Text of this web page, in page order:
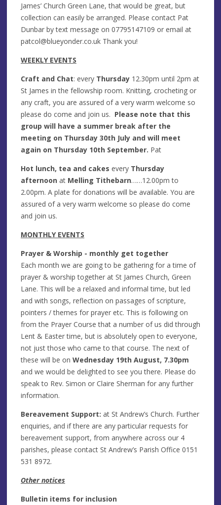
James’ Church Green Lane, that would be great, but
collection can easily be arranged. Please contact Pat
Dunbar by text message on 07795147109 or email at
patcol@blueyonder.co.uk Thank you!
WEEKLY EVENTS
Craft and Chat: every Thursday 12.30pm until 2pm at
St James in the fellowship room. Knitting, crocheting or
any craft, you are assured of a very warm welcome so
please do come and join us. Please note that this
group will have a summer break after the
meeting on Thursday 30th July and will meet
again on Thursday 10th September. Pat
Hot lunch, tea and cakes every Thursday
afternoon at Melling Tithebarn……12.00pm to
2.00pm. A plate for donations will be available. You are
assured of a very warm welcome so please do come
and join us.
MONTHLY EVENTS
Prayer & Worship - monthly get together
Each month we are going to be gathering for a time of
prayer & worship together at St James Church, Green
Lane. This will be a relaxed and informal time, but led
and with songs, reflection on passages of scripture,
pointers / themes for prayer etc. This is following on
from the Prayer Course that a number of us did through
Lent & Easter time, but is absolutely open to everyone,
not just those who came to that course. The next of
these will be on Wednesday 19th August, 7.30pm
and we would be delighted to see you there. Please do
speak to Rev. Simon or Claire Sherman for any further
information.
Bereavement Support: at St Andrew’s Church. Further
enquiries, and if there are any particular requests for
bereavement support, from anywhere across our 4
parishes, please contact St Andrew’s Parish Office 0151
531 8972.
Other notices
Bulletin items for inclusion